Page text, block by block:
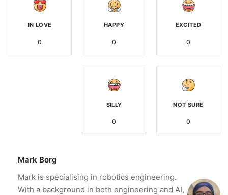
EXCITED
0
HAPPY
0
IN LOVE
0
NOT SURE
0
SILLY
0
Mark Borg
Mark is specialising in robotics engineering.
With a background in both engineering and AI,